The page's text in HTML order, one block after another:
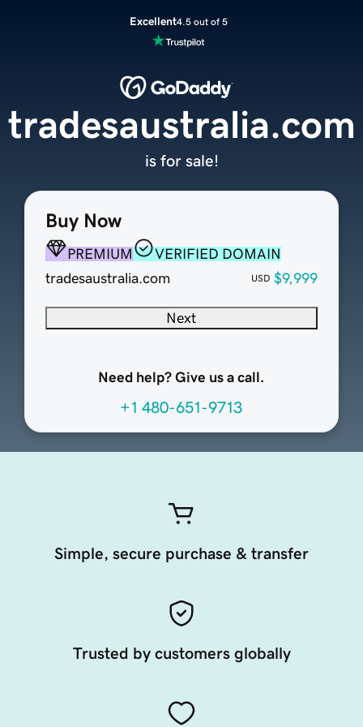
Excellent4.5 out of 5
Buy Now
PREMIUM
VERIFIED DOMAIN
tradesaustralia.com
USD $9,999
Next
Need help? Give us a call.
+1 480-651-9713
tradesaustralia.com
is for sale!
Simple, secure purchase & transfer
Trusted by customers globally